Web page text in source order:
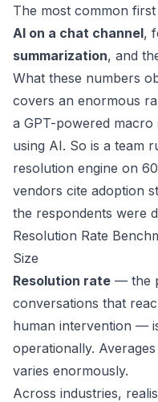
The most common
AI on a chat channel,
summarization, and
What these numbers
covers an enormous
a GPT-powered
using AI. So is a team
resolution engine on
vendors cite adoption
the respondents were
Resolution Rate
Size
Resolution rate — the
conversations that
human intervention —
operationally.
varies enormously.
Across industries,